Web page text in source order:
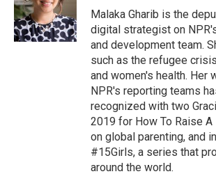
Malaka Gharib is the
digital strategist on
and development team.
such as the refugee
and women's health. Her
NPR's reporting teams
recognized with two
2019 for How To Raise A
on global parenting, and
#15Girls, a series that
around the world.